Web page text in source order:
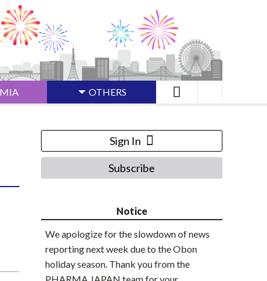
OTHERS
Sign In
Subscribe
Notice
We apologize for the slowdown of news
reporting next week due to the Obon
holiday season. Thank you from the